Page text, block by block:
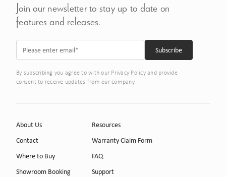
Join our newsletter to stay up to date on
features and releases.
By subscribing you agree to with our Privacy Policy and provide
consent to receive updates from our company.
About Us
Contact
Where to Buy
Showroom Booking
Resources
Warranty Claim Form
FAQ
Support